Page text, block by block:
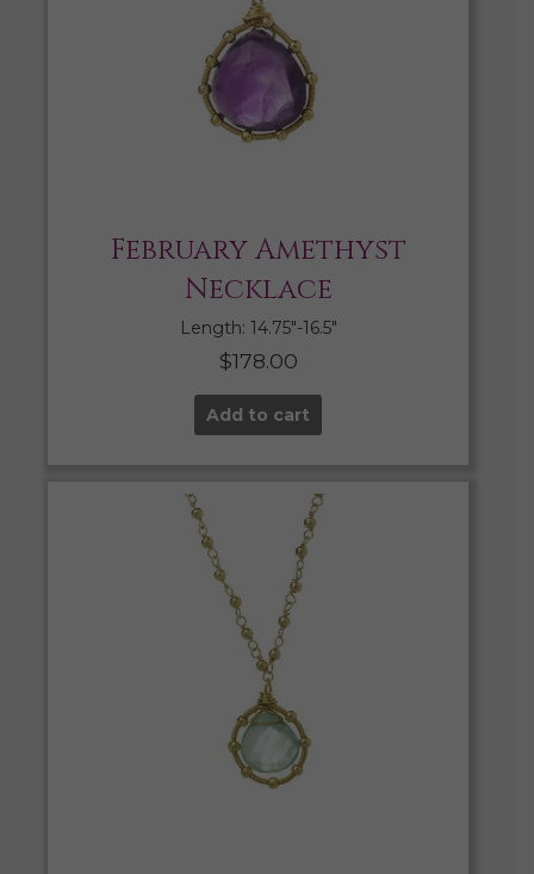
February Amethyst
Necklace
Length: 14.75″-16.5″
$178.00
Add to cart